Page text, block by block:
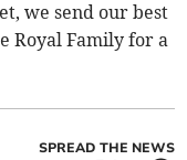
we send our best
Royal Family for a
SPREAD THE NEWS